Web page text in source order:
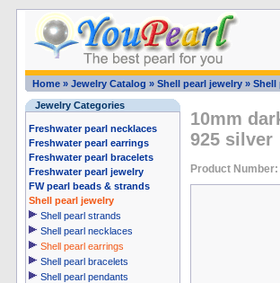
Home» Jewelry Catalog » Shell pearl jewelry» Shell
Jewelry Categories
Freshwater pearl necklaces
Freshwater pearl earrings
Freshwater pearl bracelets
Freshwater pearl jewelry
FW pearl beads & strands
Shell pearl jewelry
Shell pearl strands
Shell pearl necklaces
Shell pearl earrings
Shell pearl bracelets
Shell pearl pendants
10mm
925 silver
Product Number: